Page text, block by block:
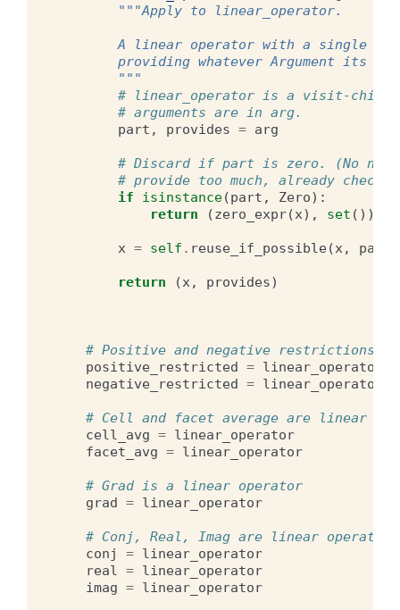
"""Apply to linear_operator.
A linear operator with a single
providing whatever Argument its
        """
# linear_operator is a visit-
# arguments are in arg.
part , provides = arg
# Discard if part is zero. (No need
# provide too much, already
if
isinstance(part , Zero):
return
(zero_expr(x), set ())
x = self . reuse_if_possible(x, part
return (x, provides)
# Positive and negative restrictions
positive_restricted = linear_operator
negative_restricted = linear_operator
# Cell and facet average are linear
cell_avg = linear_operator
facet_avg = linear_operator
# Grad is a linear operator
grad = linear_operator
# Conj, Real, Imag are linear operators
conj
= linear_operator
real = linear_operator
imag = linear_operator